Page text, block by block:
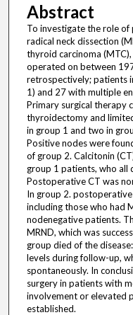
Abstract
To investigate the role
radical neck dissection
thyroid carcinoma
operated on between
retrospectively; patients
1) and 27 with multiple
Primary surgical therapy
thyroidectomy and
in group 1 and two in
Positive nodes were
of group 2. Calcitonin
group 1 patients, who all
Postoperative CT was
In group 2.
including those who had
nodenegative patients.
MRND, which was
group died of the
levels during follow-up,
spontaneously. In
surgery in patients with
involvement or elevated
established.